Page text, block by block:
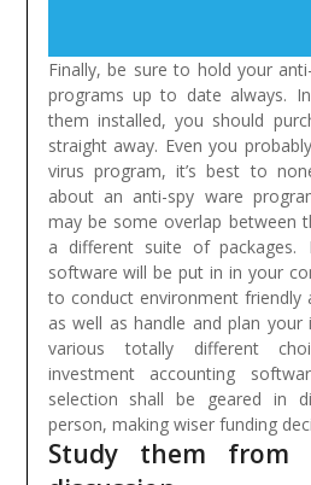
Finally, be sure to hold your
programs up to date always.
them installed, you should
straight away. Even you
virus program, it’s best to
about an anti-spy ware
may be some overlap between
a different suite of packages.
software will be put in in your
to conduct environment friendly
as well as handle and plan your
various totally different
investment accounting
selection shall be geared in
person, making wiser funding
Study them from